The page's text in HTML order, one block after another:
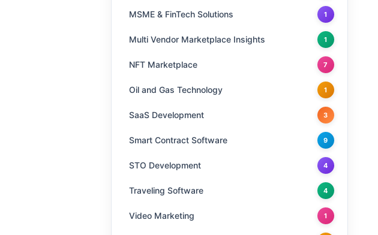
MSME & FinTech Solutions 1
Multi Vendor Marketplace Insights 1
NFT Marketplace 7
Oil and Gas Technology 1
SaaS Development 3
Smart Contract Software 9
STO Development 4
Traveling Software 4
Video Marketing 1